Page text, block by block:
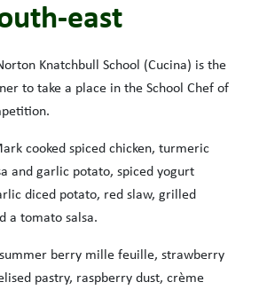
east
Knatchbull School (Cucina) is the
to take a place in the School Chef of
cooked spiced chicken, turmeric
and garlic potato, spiced yogurt
diced potato, red slaw, grilled
a tomato salsa.
summer berry mille feuille, strawberry
pastry, raspberry dust, crème